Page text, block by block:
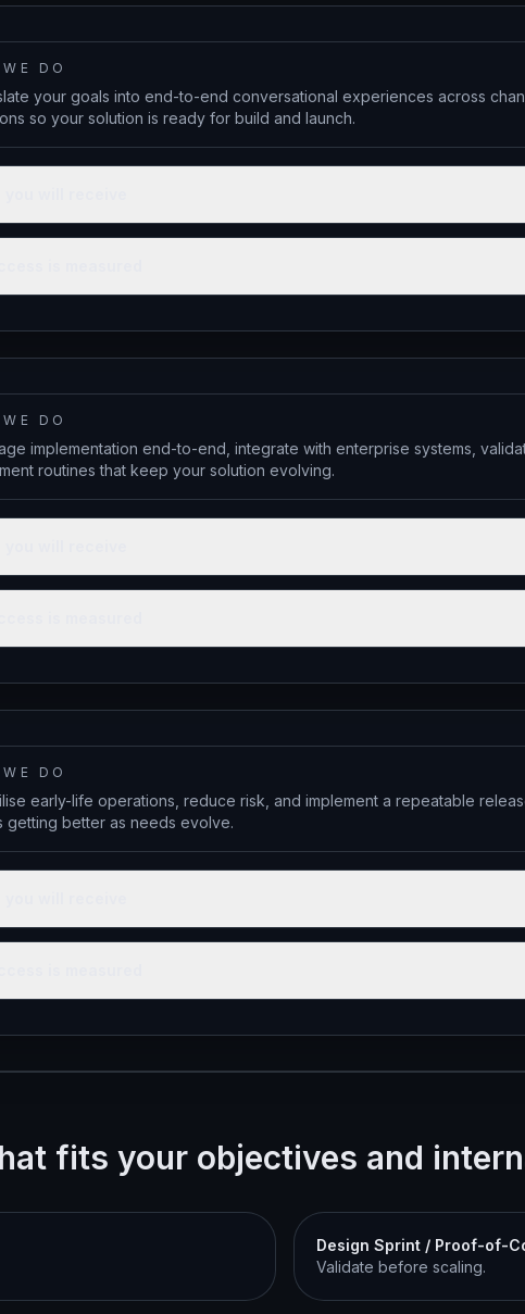
DO
your goals into end-to-end conversational experiences across
so your solution is ready for build and launch.
DO
implementation end-to-end, integrate with enterprise systems,
routines that keep your solution evolving.
DO
early-life operations, reduce risk, and implement a repeatable
getting better as needs evolve.
fits your objectives and
Design Sprint / Proof-of-
Validate before scaling.